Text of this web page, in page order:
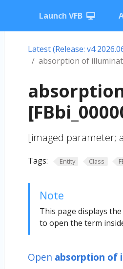
Launch VFB
Latest (Release: v4
absorption of
[imaged parameter;
Tags: Entity Class
Note
This page displays
to open the term
Open absorption of